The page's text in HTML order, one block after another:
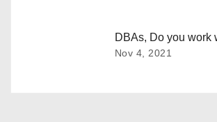
DBAs, Do you work
Nov 4, 2021